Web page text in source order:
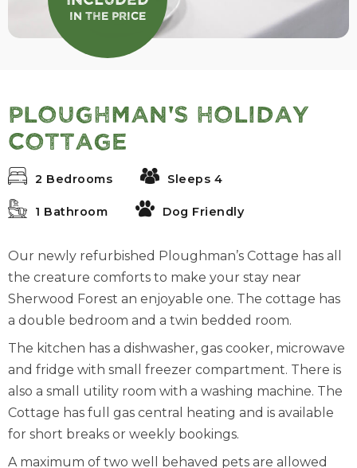
In the Price
Ploughman's Holiday
Cottage
2 Bedrooms Sleeps 4
1 Bathroom Dog Friendly
Our newly refurbished Ploughman’s Cottage has all
the creature comforts to make your stay near
Sherwood Forest an enjoyable one. The cottage has
a double bedroom and a twin bedded room.
The kitchen has a dishwasher, gas cooker, microwave
and fridge with small freezer compartment. There is
also a small utility room with a washing machine. The
Cottage has full gas central heating and is available
for short breaks or weekly bookings.
A maximum of two well behaved pets are allowed